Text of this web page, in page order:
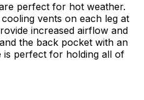
perfect for hot weather.
vents on each leg at
increased airflow and
the back pocket with an
is perfect for holding all of